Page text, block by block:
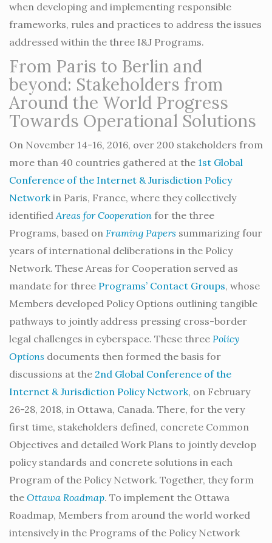
when developing and implementing responsible
frameworks, rules and practices to address the issues
addressed within the three I&J Programs.
From Paris to Berlin and
beyond: Stakeholders from
Around the World Progress
Towards Operational Solutions
On November 14-16, 2016, over 200 stakeholders from
more than 40 countries gathered at the 1st Global
Conference of the Internet & Jurisdiction Policy
Networkin Paris, France, where they collectively
identifiedAreas for Cooperation for the three
Programs, based on Framing Papers summarizing four
years of international deliberations in the Policy
Network. These Areas for Cooperation served as
mandate for three Programs’ Contact Groups, whose
Members developed Policy Options outlining tangible
pathways to jointly address pressing cross-border
legal challenges in cyberspace. These three Policy
Options documents then formed the basis for
discussions at the 2nd Global Conference of the
Internet & Jurisdiction Policy Network, on February
26-28, 2018, in Ottawa, Canada. There, for the very
first time, stakeholders defined, concrete Common
Objectives and detailed Work Plans to jointly develop
policy standards and concrete solutions in each
Program of the Policy Network. Together, they form
the Ottawa Roadmap. To implement the Ottawa
Roadmap, Members from around the world worked
intensively in the Programs of the Policy Network